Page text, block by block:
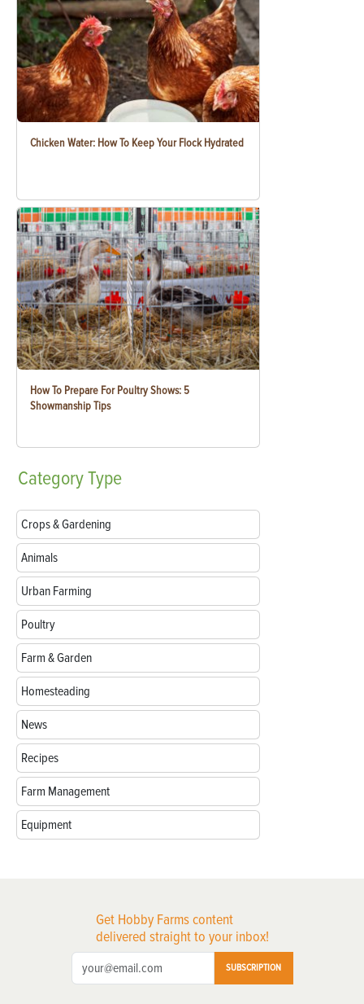
Chicken Water: How To Keep Your Flock Hydrated
How To Prepare For Poultry Shows: 5
Showmanship Tips
CategoryType
Crops & Gardening
Animals
Urban Farming
Poultry
Farm & Garden
Homesteading
News
Recipes
Farm Management
Equipment
Get Hobby Farms content
delivered straight to your inbox!
SUBSCRIPTION